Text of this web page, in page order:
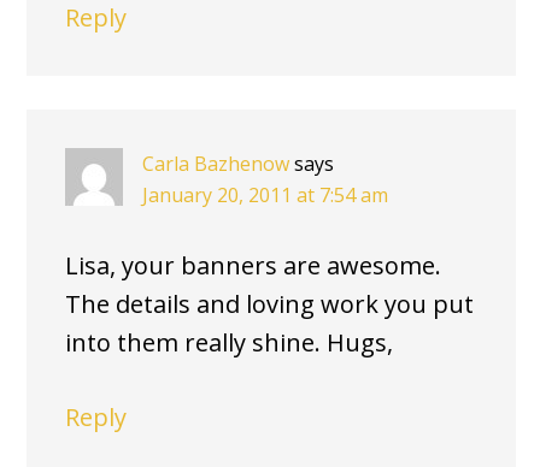
Reply
Carla Bazhenowsays
January 20, 2011 at 7:54 am
Lisa, your banners are awesome.
The details and loving work you put
into them really shine. Hugs,
Reply